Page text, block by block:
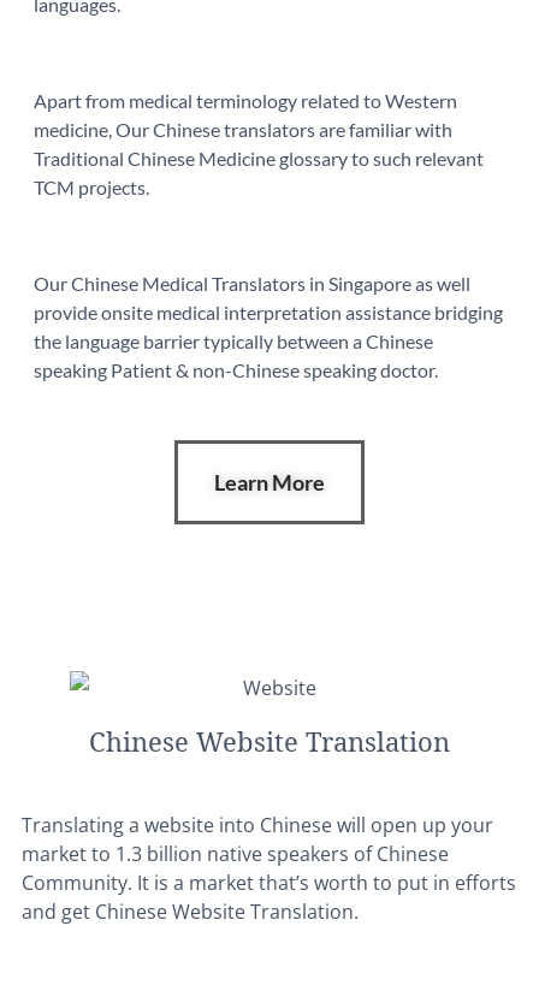
Apart from medical terminology related to Western
medicine, Our Chinese translators are familiar with
Traditional Chinese Medicine glossary to such relevant
TCM projects.
Our Chinese Medical Translators in Singapore as well
provide onsite medical interpretation assistance bridging
the language barrier typically between a Chinese
speaking Patient & non-Chinese speaking doctor.
Learn More
Chinese Website Translation
Translating a website into Chinese will open up your
market to 1.3 billion native speakers of Chinese
Community. It is a market that’s worth to put in efforts
and get Chinese Website Translation.